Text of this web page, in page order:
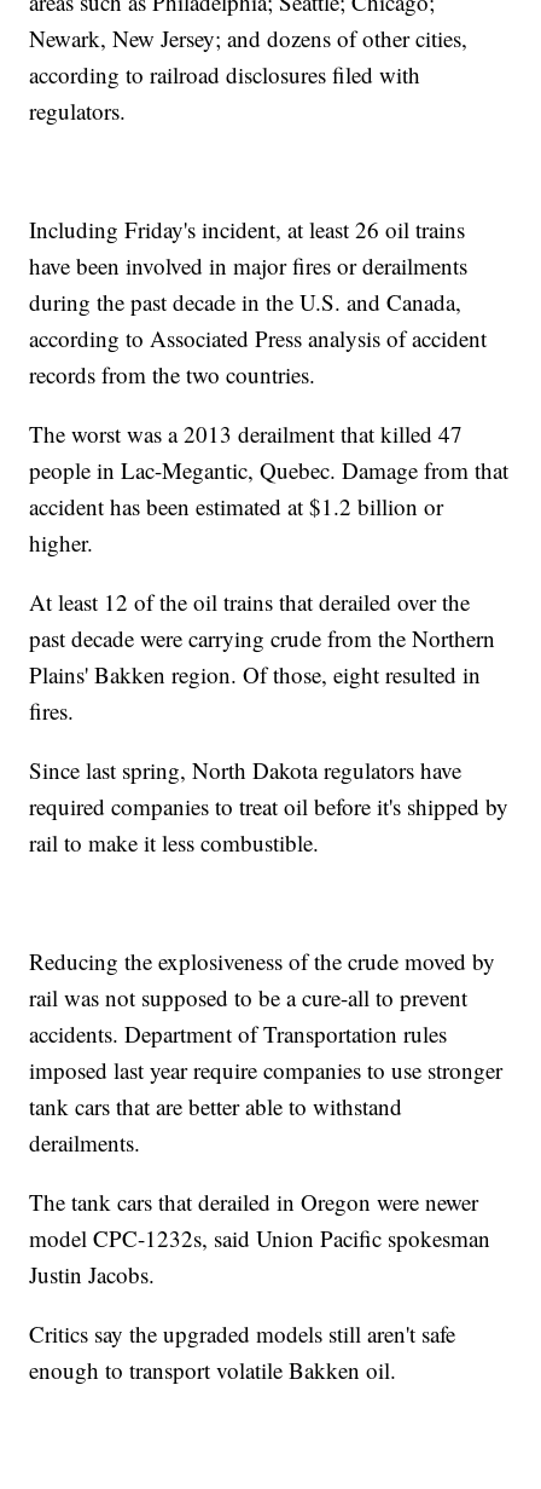
Newark, New Jersey; and dozens of other cities,
according to railroad disclosures filed with
regulators.
Including Friday's incident, at least 26 oil trains
have been involved in major fires or derailments
during the past decade in the U.S. and Canada,
according to Associated Press analysis of accident
records from the two countries.
The worst was a 2013 derailment that killed 47
people in Lac-Megantic, Quebec. Damage from that
accident has been estimated at $1.2 billion or
higher.
At least 12 of the oil trains that derailed over the
past decade were carrying crude from the Northern
Plains' Bakken region. Of those, eight resulted in
fires.
Since last spring, North Dakota regulators have
required companies to treat oil before it's shipped by
rail to make it less combustible.
Reducing the explosiveness of the crude moved by
rail was not supposed to be a cure-all to prevent
accidents. Department of Transportation rules
imposed last year require companies to use stronger
tank cars that are better able to withstand
derailments.
The tank cars that derailed in Oregon were newer
model CPC-1232s, said Union Pacific spokesman
Justin Jacobs.
Critics say the upgraded models still aren't safe
enough to transport volatile Bakken oil.